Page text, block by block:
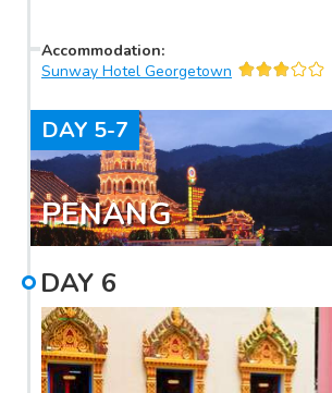
Accommodation:
Sunway Hotel Georgetown
DAY 5-7
PENANG
DAY 6